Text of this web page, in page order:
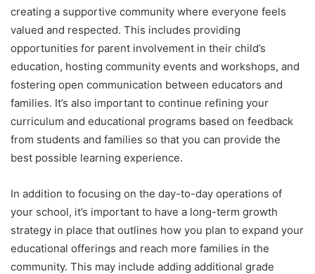
creating a supportive community where everyone feels
valued and respected. This includes providing
opportunities for parent involvement in their child’s
education, hosting community events and workshops, and
fostering open communication between educators and
families. It’s also important to continue refining your
curriculum and educational programs based on feedback
from students and families so that you can provide the
best possible learning experience.
In addition to focusing on the day-to-day operations of
your school, it’s important to have a long-term growth
strategy in place that outlines how you plan to expand your
educational offerings and reach more families in the
community. This may include adding additional grade